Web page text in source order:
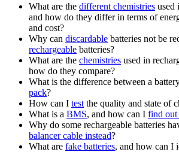
What are the different chemistries used
and how do they differ in terms of
and cost?
Why can discardable batteries not be
rechargeable batteries?
What are the chemistries used in
how do they compare?
What is the difference between a
pack?
How can I test the quality and state of
What is a BMS, and how can I find out
Why do some rechargeable batteries
balancer cable instead?
What are fake batteries, and how can I